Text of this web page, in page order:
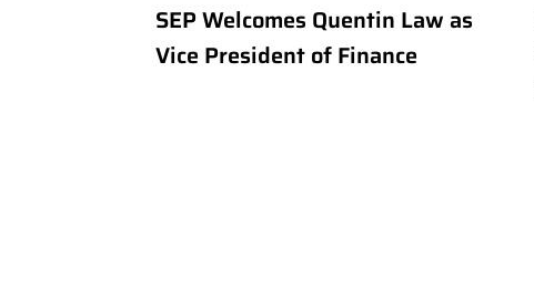
SEP Welcomes Quentin Law as
Vice President of Finance